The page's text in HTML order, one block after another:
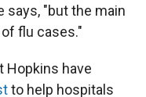
says, "but the main
flu cases."
Hopkins have
to help hospitals